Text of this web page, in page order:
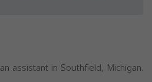
assistant in Southfield, Michigan.